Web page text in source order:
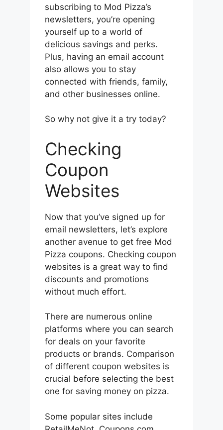
subscribing to Mod Pizza’s
newsletters, you’re opening
yourself up to a world of
delicious savings and perks.
Plus, having an email account
also allows you to stay
connected with friends, family,
and other businesses online.
So why not give it a try today?
Checking
Coupon
Websites
Now that you’ve signed up for
email newsletters, let’s explore
another avenue to get free Mod
Pizza coupons. Checking coupon
websites is a great way to find
discounts and promotions
without much effort.
There are numerous online
platforms where you can search
for deals on your favorite
products or brands. Comparison
of different coupon websites is
crucial before selecting the best
one for saving money on pizza.
Some popular sites include